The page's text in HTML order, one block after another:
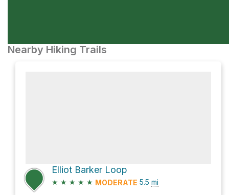
Nearby Hiking Trails
Elliot Barker Loop
★ ★ ★ ★ ★ MODERATE 5.5 mi